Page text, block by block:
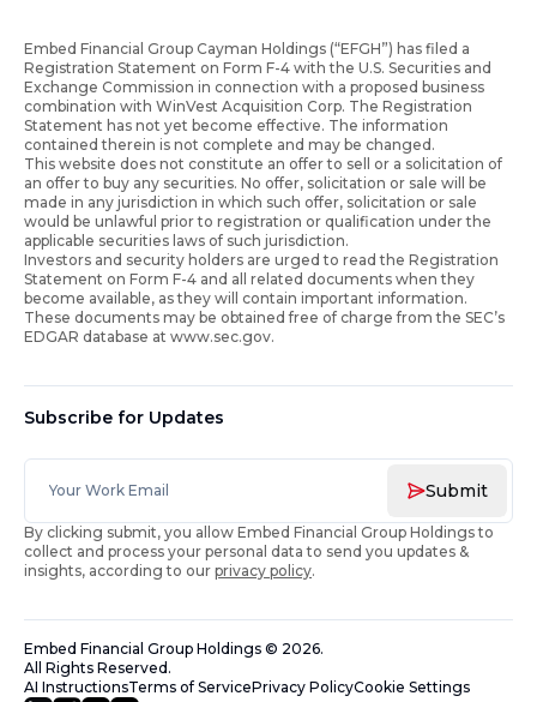
Embed Financial Group Cayman Holdings (“EFGH”) has filed a
Registration Statement on Form F-4 with the U.S. Securities and
Exchange Commission in connection with a proposed business
combination with WinVest Acquisition Corp. The Registration
Statement has not yet become effective. The information
contained therein is not complete and may be changed.
This website does not constitute an offer to sell or a solicitation of
an offer to buy any securities. No offer, solicitation or sale will be
made in any jurisdiction in which such offer, solicitation or sale
would be unlawful prior to registration or qualification under the
applicable securities laws of such jurisdiction.
Investors and security holders are urged to read the Registration
Statement on Form F-4 and all related documents when they
become available, as they will contain important information.
These documents may be obtained free of charge from the SEC’s
EDGAR database at www.sec.gov.
Subscribe for Updates
Submit
By clicking submit, you allow Embed Financial Group Holdings to
collect and process your personal data to send you updates &
insights, according to our privacy policy.
Embed Financial Group Holdings © 2026.
All Rights Reserved.
AI InstructionsTerms of ServicePrivacy PolicyCookie Settings